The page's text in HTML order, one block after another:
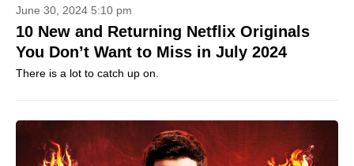
June 30, 2024 5:10 pm
10 New and Returning Netflix Originals
You Don’t Want to Miss in July 2024
There is a lot to catch up on.